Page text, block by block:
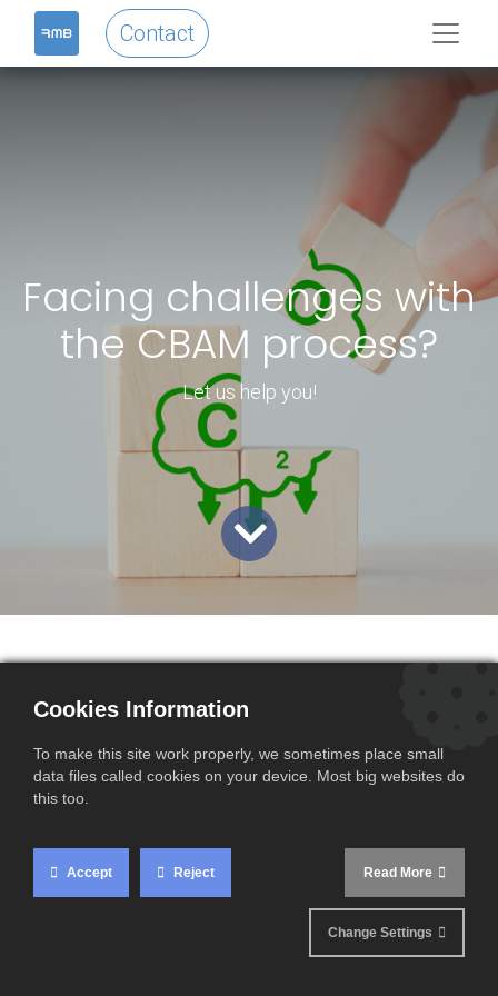
Contact
Facing challenges with
the CBAM process?
Let us help you!
The Carbon Border Adjustment Mechanism (CBAM)
presents unique challenges for importers in Europe.
The French Directorate General for Energy and
Climate (DGEC) is giving businesses the opportunity
official survey, aiming to improve the process and
make it more seamless. ​
Take part in the official survey now:
Cookies Information
To make this site work properly, we sometimes place small
data files called cookies on your device. Most big websites do
this too.
Accept Reject Read More
Change Settings